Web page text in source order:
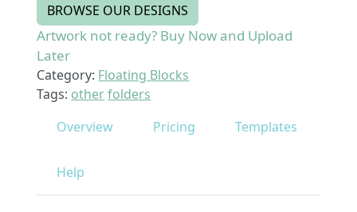
BROWSE OUR DESIGNS
Artwork not ready? Buy Now and Upload
Later
Category: Floating Blocks
Tags: other folders
Overview
Pricing Templates
Help